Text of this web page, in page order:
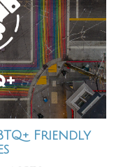
Friendly